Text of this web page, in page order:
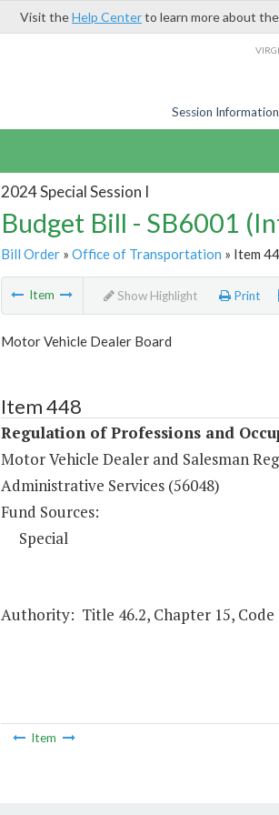
Visit theHelp Centerto learn more about
Session Information
2024 Special Session I
Budget Bill - SB6001
Bill Order» Office of Transportation » Item
Item Show Highlight Print
Motor Vehicle Dealer Board
Item 448
Regulation of Professions and
Motor Vehicle Dealer and Salesman
Administrative Services (56048)
Fund Sources:
Special
Authority: Title 46.2, Chapter 15, Code
Item